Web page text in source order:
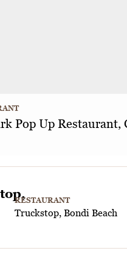
Pop Up Restaurant,
RESTAURANT
Truckstop, Bondi Beach